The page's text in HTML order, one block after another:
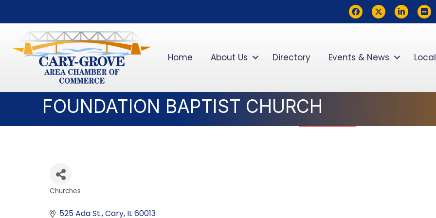
FacebookTwitterLinkedInflickr
Home About Us Directory Events & News
FOUNDATION BAPTIST CHURCH
Churches
525 Ada St. Cary IL60013